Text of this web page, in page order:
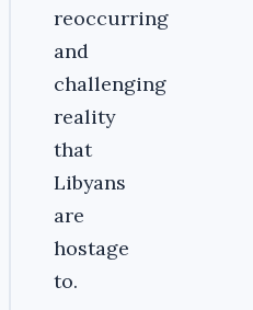
reoccurring
and
challenging
reality
that
Libyans
are
hostage
to.